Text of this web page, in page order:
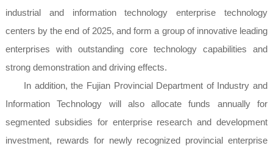
industrial and information technology enterprise technology
centers by the end of 2025, and form a group of innovative leading
enterprises with outstanding core technology capabilities and
strong demonstration and driving effects.
In addition, the Fujian Provincial Department of Industry and
Information Technology will also allocate funds annually for
segmented subsidies for enterprise research and development
investment, rewards for newly recognized provincial enterprise